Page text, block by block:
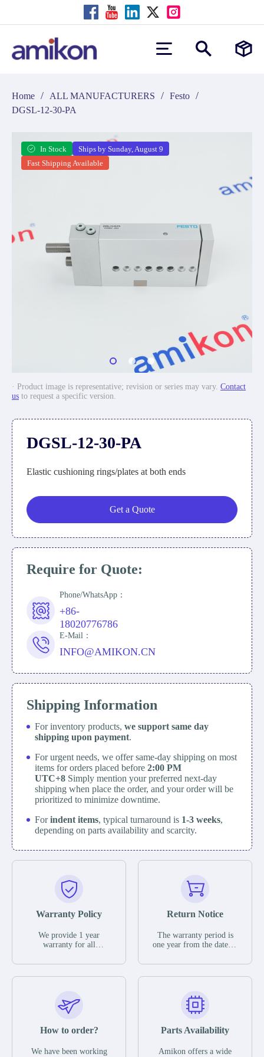
Home / ALL MANUFACTURERS / Festo /
DGSL-12-30-PA
In Stock
Ships by Sunday, August 9
Fast Shipping Available
· Product image is representative; revision or series may vary. Contact
us to request a specific version.
DGSL-12-30-PA
Elastic cushioning rings/plates at both ends
Get a Quote
Require for Quote:
Phone/WhatsApp：
+86-
18020776786
E-Mail：
INFO@AMIKON.CN
Shipping Information
For inventory products, we support same day
shipping upon payment.
For urgent needs, we offer same-day shipping on most
items for orders placed before 2:00 PM
UTC+8 Simply mention your preferred next-day
shipping when place the order, and your order will be
prioritized to minimize downtime.
Forindent items, typical turnaround is 1-3 weeks,
depending on parts availability and scarcity.
Warranty Policy
We provide 1 year
warranty for all
The warranty period is
parts description. We
guarantee that the project
functional defects that
operating conditions
Return Notice
The warranty period is
one year from the date of
otherwise stated in the
functional defects that
may occur under normal
during the warranty
In the event of a defect,
How to order?
We have been working
Parts Availability
Amikon offers a wide